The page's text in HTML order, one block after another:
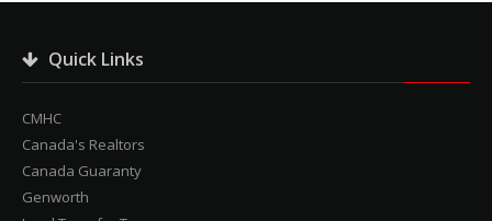
Quick Links
CMHC
Canada's Realtors
Canada Guaranty
Genworth